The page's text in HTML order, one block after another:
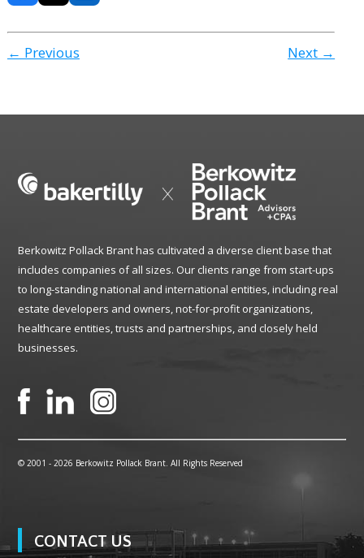
← Previous Next →
Berkowitz Pollack Brant has cultivated a diverse client base that
includes companies of all sizes. Our clients range from start-ups
to long-standing national and international entities, including real
estate developers and owners, not-for-profit organizations,
healthcare entities, trusts and partnerships, and closely held
businesses.
© 2001 - 2026 Berkowitz Pollack Brant. All Rights Reserved
CONTACT US